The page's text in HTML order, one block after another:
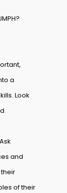
a
Look
Ask
and
of their